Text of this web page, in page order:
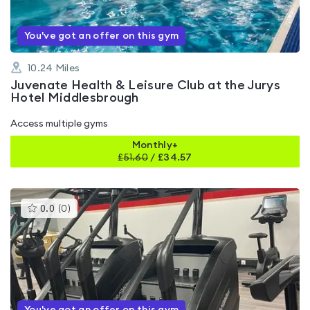
You've got an offer on this gym
10.24 Miles
Juvenate Health & Leisure Club at the Jurys
Hotel Middlesbrough
Access multiple gyms
Monthly+
£51.60 / £34.57
0.0 (0 )This
gyms
is
rated
0.0
out
of
5